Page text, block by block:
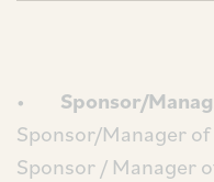
• Sponsor/
Sponsor/Manager of
Sponsor / Manager